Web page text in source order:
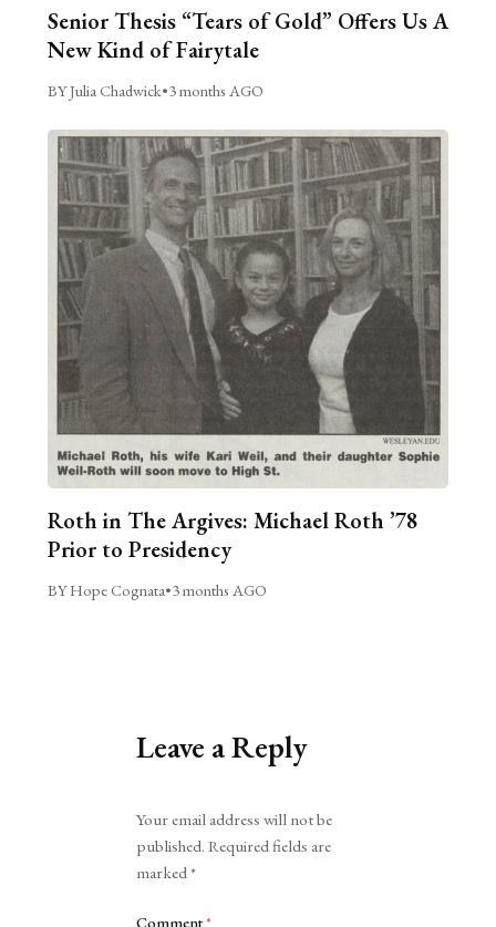
Senior Thesis “Tears of Gold” Offers Us A
New Kind of Fairytale
BY Julia Chadwick•3 months AGO
Roth in The Argives: Michael Roth ’78
Prior to Presidency
BY Hope Cognata•3 months AGO
Leave a Reply
Your email address will not be
published. Required fields are
marked*
Comment*